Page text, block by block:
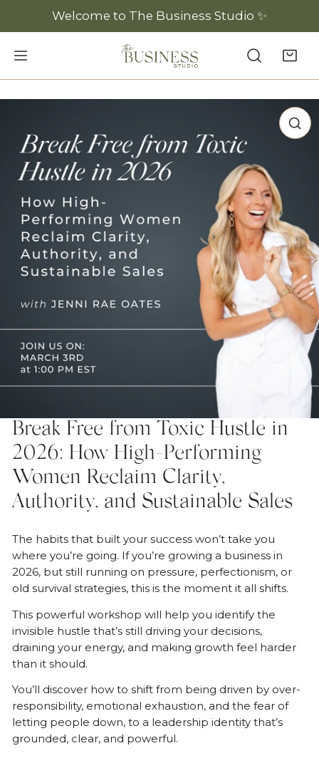
TO CONTENTWelcome to The Business Studio ✨
OPEN MEDIA IN GALLERY VIEW
Break Free from Toxic Hustle in
2026: How High-Performing
Women Reclaim Clarity,
Authority, and Sustainable Sales
The habits that built your success won’t take you
where you’re going. If you’re growing a business in
2026, but still running on pressure, perfectionism, or
old survival strategies, this is the moment it all shifts.
This powerful workshop will help you identify the
invisible hustle that’s still driving your decisions,
draining your energy, and making growth feel harder
than it should.
You’ll discover how to shift from being driven by over-
responsibility, emotional exhaustion, and the fear of
letting people down, to a leadership identity that’s
grounded, clear, and powerful.